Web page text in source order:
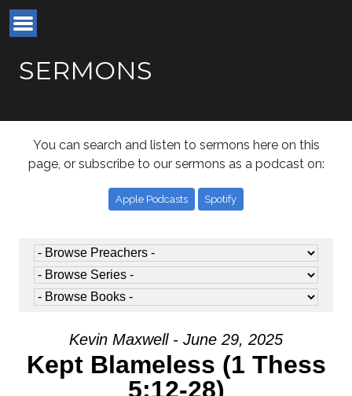
SERMONS
You can search and listen to sermons here on this
page, or subscribe to our sermons as a podcast on:
Apple Podcasts Spotify
Kevin Maxwell - June 29, 2025
Kept Blameless (1 Thess
5:12-28)